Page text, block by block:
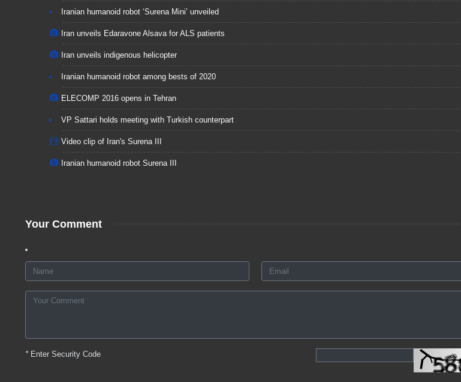
Iranian humanoid robot ‘Surena Mini’ unveiled
Iran unveils Edaravone Alsava for ALS patients
Iran unveils indigenous helicopter
Iranian humanoid robot among bests of 2020
ELECOMP 2016 opens in Tehran
VP Sattari holds meeting with Turkish counterpart
Video clip of Iran's Surena III
Iranian humanoid robot Surena III
Your Comment
*Enter Security Code